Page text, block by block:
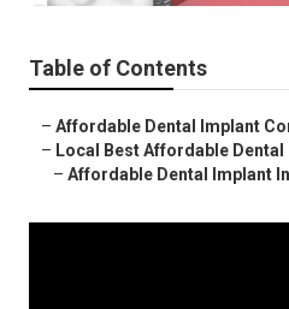
Table of Contents
– Affordable Dental Implant
– Local Best Affordable
– Affordable Dental Implant